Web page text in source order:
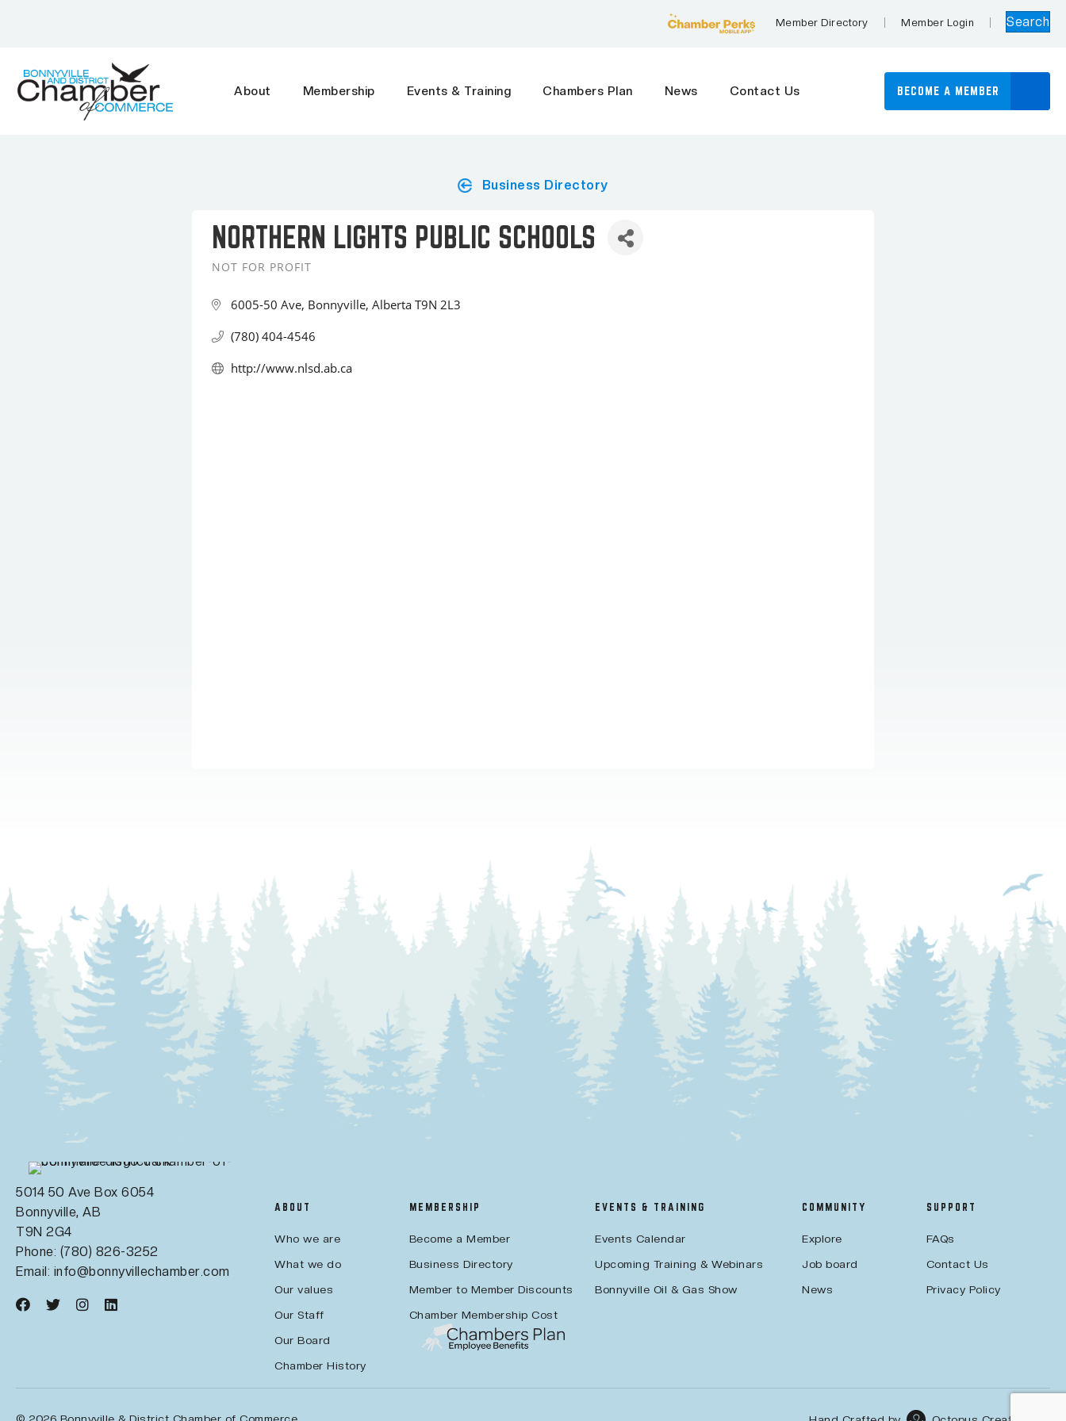
Member Directory Member Login Search
About Membership Events & Training Chambers Plan News Contact Us BECOME A MEMBER
Business Directory
NORTHERN LIGHTS PUBLIC SCHOOLS
NOT FOR PROFIT
6005-50 Ave Bonnyville Alberta T9N 2L3
(780) 404-4546
http://www.nlsd.ab.ca
5014 50 Ave Box 6054
Bonnyville, AB
T9N 2G4
Phone: (780) 826-3252
Email: info@bonnyvillechamber.com
ABOUT
Who we are
What we do
Our values
Our Staff
Our Board
Chamber History
MEMBERSHIP
Become a Member
Business Directory
Member to Member Discounts
Chamber Membership Cost
EVENTS & TRAINING
Events Calendar
Upcoming Training & Webinars
Bonnyville Oil & Gas Show
COMMUNITY
Explore
Job board
News
SUPPORT
FAQs
Contact Us
Privacy Policy